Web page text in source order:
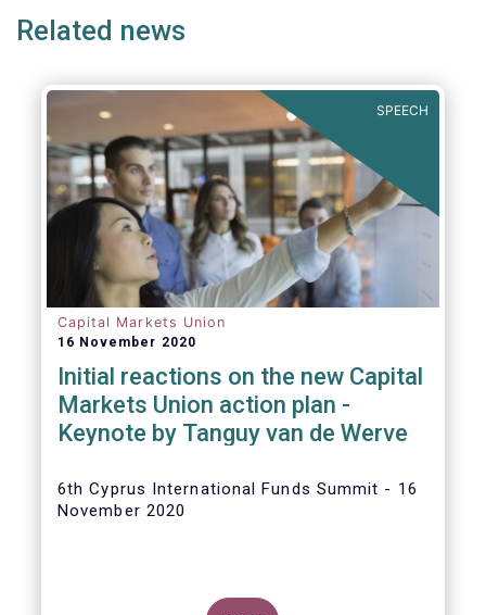
Related news
SPEECH
Capital Markets Union
16 November 2020
Initial reactions on the new Capital
Markets Union action plan -
Keynote by Tanguy van de Werve
6th Cyprus International Funds Summit - 16
November 2020